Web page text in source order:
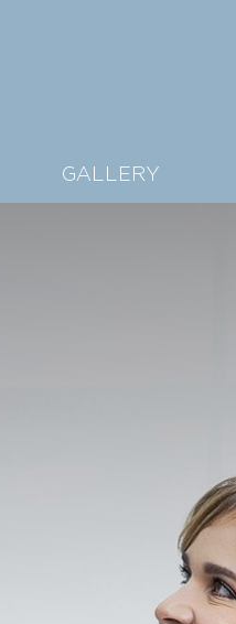
GALLERY